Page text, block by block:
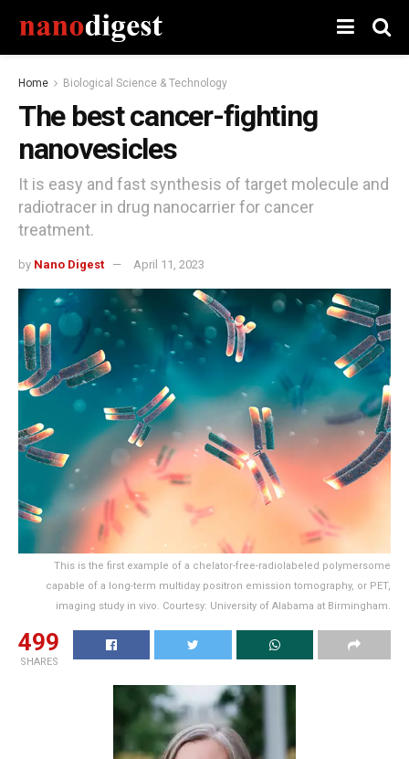
Home Biological Science & Technology
The best cancer-fighting
nanovesicles
It is easy and fast synthesis of target molecule and
radiotracer in drug nanocarrier for cancer
treatment.
by Nano Digest April 11, 2023
This is the first example of a chelator-free-radiolabeled polymersome
capable of a long-term multiday positron emission tomography, or PET,
imaging study in vivo. Courtesy: University of Alabama at Birmingham.
499
SHARES